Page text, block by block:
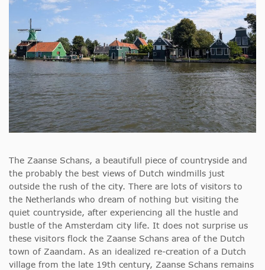
The Zaanse Schans, a beautifull piece of countryside and
the probably the best views of Dutch windmills just
outside the rush of the city. There are lots of visitors to
the Netherlands who dream of nothing but visiting the
quiet countryside, after experiencing all the hustle and
bustle of the Amsterdam city life. It does not surprise us
these visitors flock the Zaanse Schans area of the Dutch
town of Zaandam. As an idealized re-creation of a Dutch
village from the late 19th century, Zaanse Schans remains